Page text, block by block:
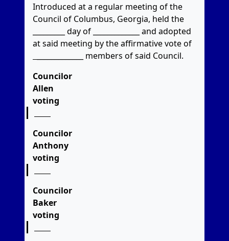
Introduced at a regular meeting of the
Council of Columbus, Georgia, held the
_________ day of _____________ and adopted
at said meeting by the affirmative vote of
members of said Council.
Councilor
Allen
voting
Councilor
Anthony
voting
Councilor
Baker
voting